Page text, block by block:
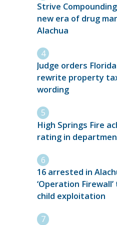
Strive
new era of drug
Alachua
Judge orders
rewrite property
wording
High Springs Fire
rating in
16 arrested in
‘Operation
child exploitation